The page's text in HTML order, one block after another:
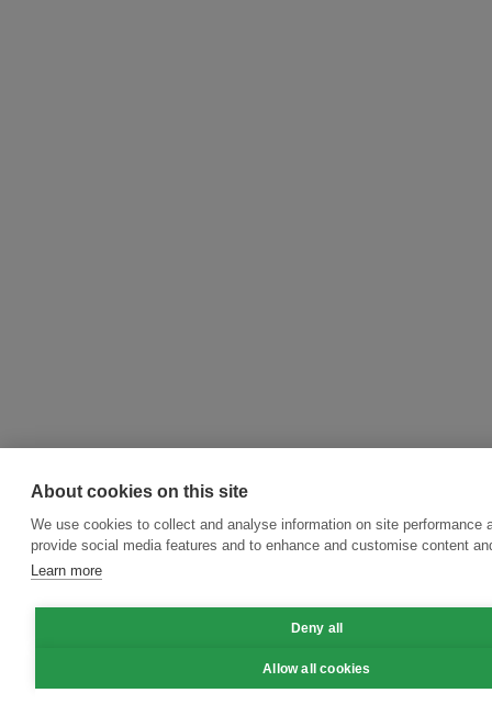
About cookies on this site
We use cookies to collect and analyse information on site performance
provide social media features and to enhance and customise content
Learn more
Deny all
Allow all cookies